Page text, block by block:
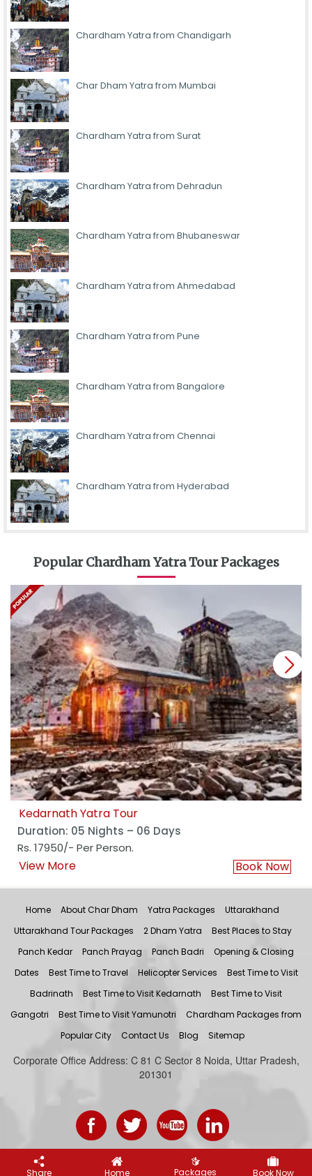
Chardham Yatra from Chandigarh
Char Dham Yatra from Mumbai
Chardham Yatra from Surat
Chardham Yatra from Dehradun
Chardham Yatra from Bhubaneswar
Chardham Yatra from Ahmedabad
Chardham Yatra from Pune
Chardham Yatra from Bangalore
Chardham Yatra from Chennai
Chardham Yatra from Hyderabad
Popular Chardham Yatra Tour Packages
Kedarnath Yatra Tour
Duration: 05 Nights – 06 Days
Rs. 17950/- Per Person.
View More Book Now
next
Let's Plan Your Trip
Home About Char Dham Yatra Packages
Uttarakhand
Uttarakhand Tour Packages
2 Dham Yatra
Best Places to Stay
Panch Kedar
Panch Prayag Panch Badri
Opening & Closing
Dates
Best Time to Travel Helicopter Services
Best Time to Visit
Badrinath
Best Time to Visit Kedarnath
Best Time to Visit
Gangotri
Best Time to Visit Yamunotri
Chardham Packages from
Popular City
Contact Us Blog Sitemap
Corporate Office Address: C 81 C Sector 8 Noida, Uttar Pradesh,
201301
Share Home Packages Book Now